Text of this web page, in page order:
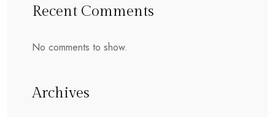
Recent Comments
No comments to show.
Archives